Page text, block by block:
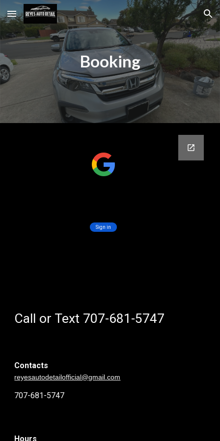
Skip to main content Skip to navigation
Booking
Call or Text 707-681-5747
Contacts
reyesautodetailofficial@gmail.com
707-681-5747
Hours